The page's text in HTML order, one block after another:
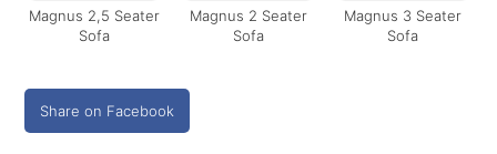
Magnus 2,5 Seater
Sofa
Magnus 2 Seater
Sofa
Magnus 3 Seater
Sofa
Share on Facebook